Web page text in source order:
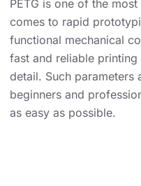
PETG is one of the
comes to rapid
functional mechanical
fast and reliable
detail. Such parameters
beginners and
as easy as possible.